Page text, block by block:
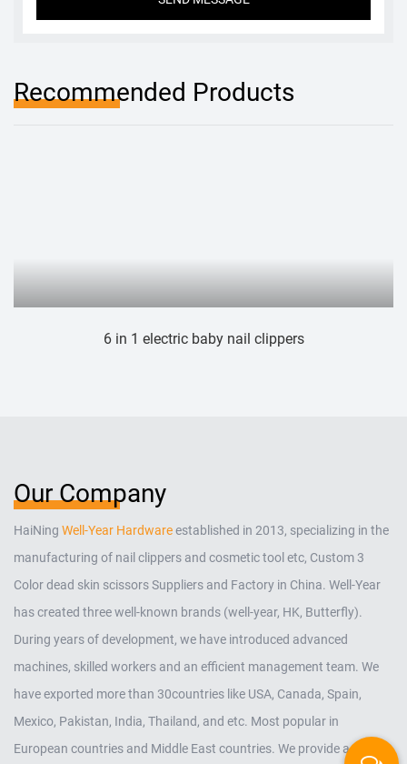
Recommended Products
electric baby nail clippers
Our Company
HaiNing Well-Year Hardwareestablished in 2013, specializing in the
manufacturing of nail clippers and cosmetic tool etc, Custom 3
Color dead skin scissors Suppliers and Factory in China. Well-Year
has created three well-known brands (well-year, HK, Butterfly).
During years of development, we have introduced advanced
machines, skilled workers and an efficient management team. We
have exported more than 30countries like USA, Canada, Spain,
Mexico, Pakistan, India, Thailand, and etc. Most popular in
European countries and Middle East countries. We provide a variety